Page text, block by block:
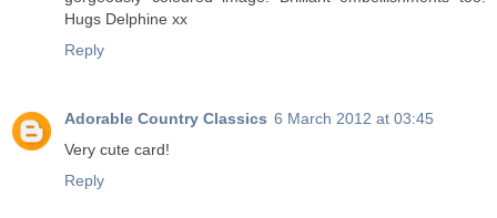
Hugs Delphine xx
Reply
Adorable Country Classics 6 March 2012 at 03:45
Very cute card!
Reply